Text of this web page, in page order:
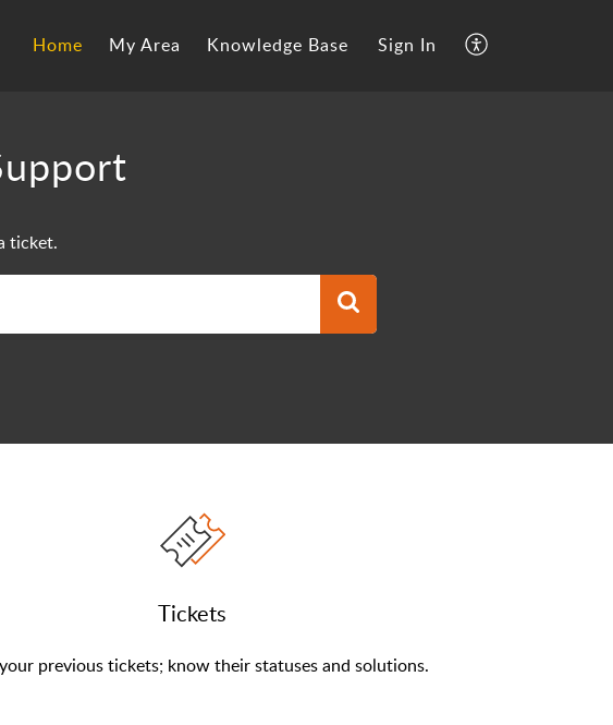
Home My Area Knowledge Base Sign In
ticket.
Tickets
previous tickets; know their statuses and solutions.